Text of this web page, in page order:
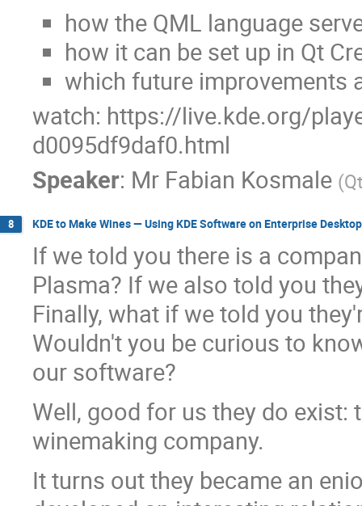
how the QML language
how it can be set up in Qt
which future improvements
watch: https://live.kde.org/
d0095df9daf0.html
Speaker: Mr Fabian Kosmale (
8 KDE to Make Wines — Using KDE Software on Enterprise
If we told you there is a
Plasma? If we also told you
Finally, what if we told you
Wouldn't you be curious to
our software?
Well, good for us they do exist:
winemaking company.
It turns out they became an